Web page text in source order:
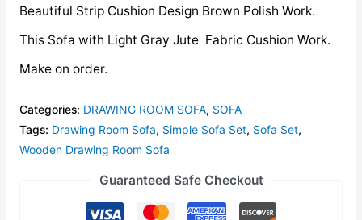
Beautiful Strip Cushion Design Brown Polish Work.
This Sofa with Light Gray Jute Fabric Cushion Work.
Make on order.
Categories: DRAWING ROOM SOFA, SOFA
Tags: Drawing Room Sofa, Simple Sofa Set, Sofa Set,
Wooden Drawing Room Sofa
Guaranteed Safe Checkout